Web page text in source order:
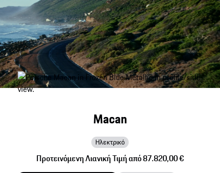
Macan
Ηλεκτρικό
Προτεινόμενη Λιανική Τιμή από 87.820,00 €